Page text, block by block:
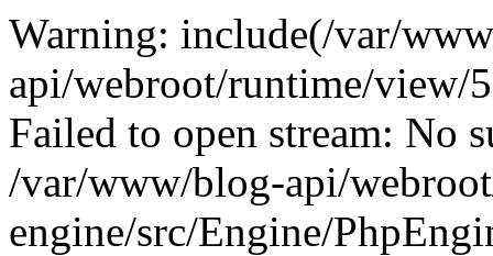
Warning: include(/var/
api/webroot/runtime/view/
Failed to open stream: No
/var/www/blog-api/
engine/src/Engine/